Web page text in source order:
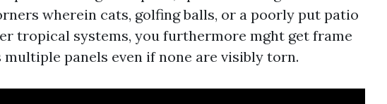
wherein cats, golfing balls, or a poorly put patio
tropical systems, you furthermore mght get frame
panels even if none are visibly torn.